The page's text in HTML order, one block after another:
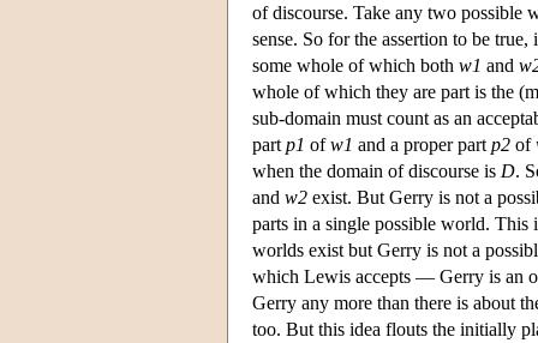
of discourse. Take any two possible
sense. So for the assertion to be
some whole of which both w1 and
whole of which they are part is the
sub-domain must count as an
part p1 ofw1 and a proper part p2 of
when the domain of discourse is D.
and w2 exist. But Gerry is not a
parts in a single possible world. This
worlds exist but Gerry is not a
which Lewis accepts — Gerry is an
Gerry any more than there is about
too. But this idea flouts the initially